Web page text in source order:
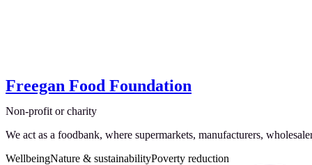
Freegan Food Foundation
Non-profit or charity
We act as a foodbank, where supermarkets, manufacturers,
WellbeingNature & sustainabilityPoverty reduction